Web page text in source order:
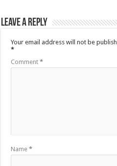
Leave a Reply
Your email address will not be
*
Comment*
Name*